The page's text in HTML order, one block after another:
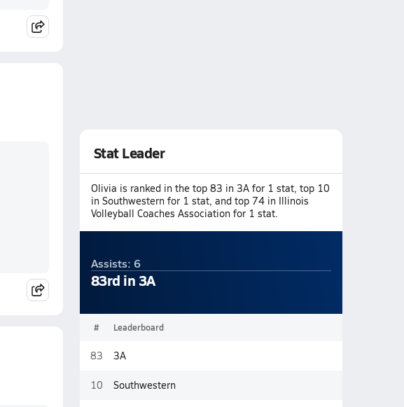
Stat Leader
Olivia is ranked in the top 83 in 3A for 1 stat, top 10
in Southwestern for 1 stat, and top 74 in Illinois
Volleyball Coaches Association for 1 stat.
Assists: 6
83rd in 3A
# Leaderboard
83 3A
10 Southwestern